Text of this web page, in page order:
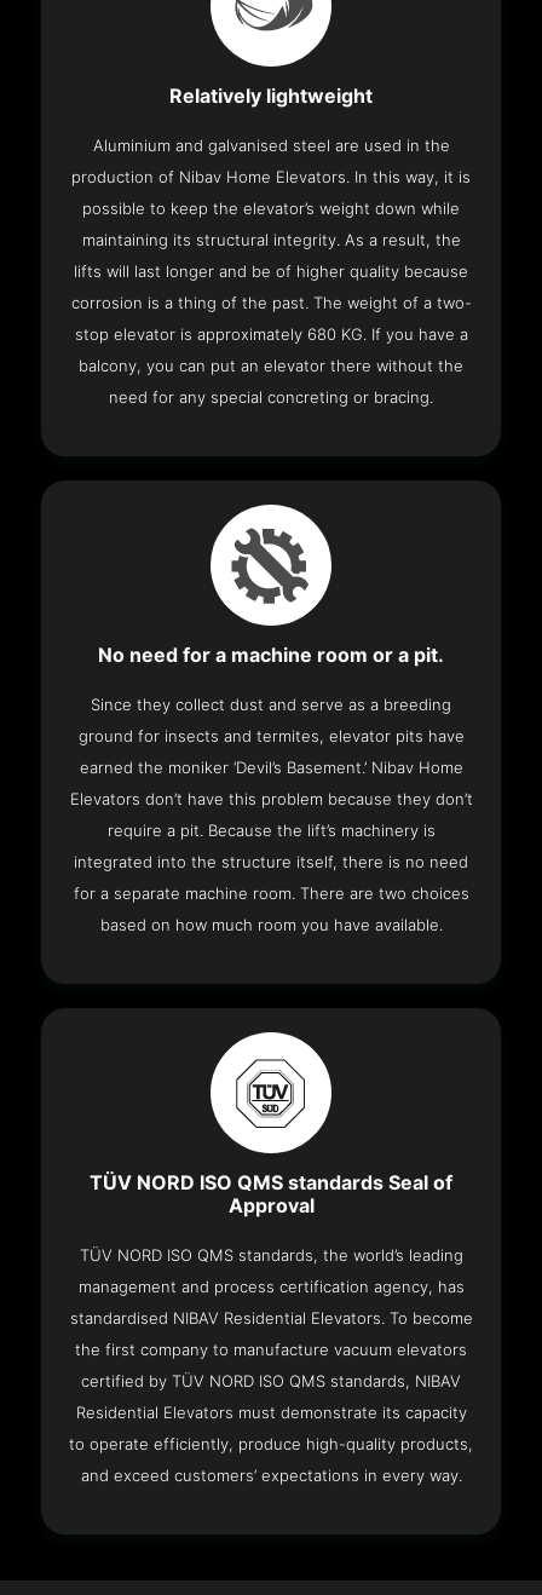
Relatively lightweight
Aluminium and galvanised steel are used in the
production of Nibav Home Elevators. In this way, it is
possible to keep the elevator’s weight down while
maintaining its structural integrity. As a result, the
lifts will last longer and be of higher quality because
corrosion is a thing of the past. The weight of a two-
stop elevator is approximately 680 KG. If you have a
balcony, you can put an elevator there without the
need for any special concreting or bracing.
No need for a machine room or a pit.
Since they collect dust and serve as a breeding
ground for insects and termites, elevator pits have
earned the moniker ‘Devil’s Basement.’ Nibav Home
Elevators don’t have this problem because they don’t
require a pit. Because the lift’s machinery is
integrated into the structure itself, there is no need
for a separate machine room. There are two choices
based on how much room you have available.
TÜV NORD ISO QMS standards Seal of
Approval
TÜV NORD ISO QMS standards, the world’s leading
management and process certification agency, has
standardised NIBAV Residential Elevators. To become
the first company to manufacture vacuum elevators
certified by TÜV NORD ISO QMS standards, NIBAV
Residential Elevators must demonstrate its capacity
to operate efficiently, produce high-quality products,
and exceed customers’ expectations in every way.